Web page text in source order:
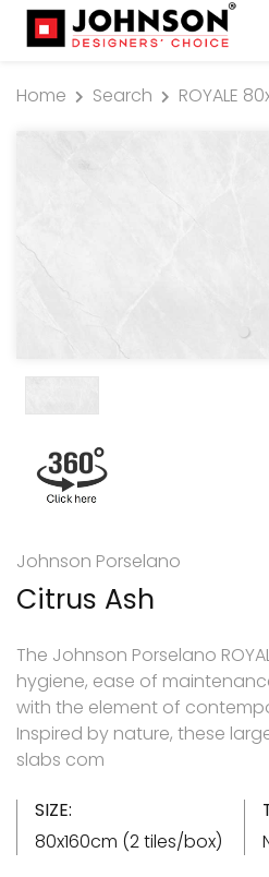
Home Search ROYALE
Johnson Porselano
Citrus Ash
The Johnson Porselano
hygiene, ease of
with the element of
Inspired by nature, these
slabs com
SIZE:
80x160cm (2 tiles/box)